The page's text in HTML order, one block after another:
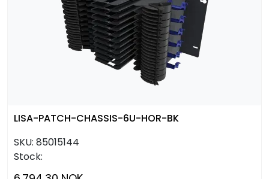
LISA-PATCH-CHASSIS-6U-HOR-BK
SKU: 85015144
Stock: